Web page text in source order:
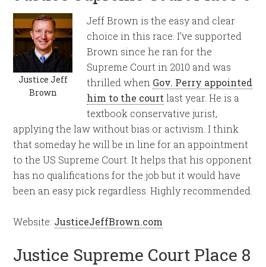
Justice Jeff
Brown
Jeff Brown is the easy and clear
choice in this race. I’ve supported
Brown since he ran for the
Supreme Court in 2010 and was
thrilled when Gov. Perry appointed
him to the courtlast year. He is a
textbook conservative jurist,
applying the law without bias or activism. I think
that someday he will be in line for an appointment
to the US Supreme Court. It helps that his opponent
has no qualifications for the job but it would have
been an easy pick regardless. Highly recommended.
Website: JusticeJeffBrown.com
Justice Supreme Court Place 8